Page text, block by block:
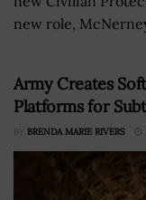
new role,
Army Creates
Platforms for
BY BRENDA MARIE RIVERS